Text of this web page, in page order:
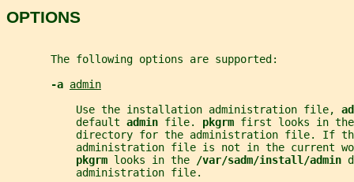
OPTIONS
       The following options are supported:
-a admin
           Use the installation administration file,
           default
admin file. pkgrm first looks in the
directory for the administration file. If
administration file is not in the current
pkgrm looks in the /var/sadm/install/admin
           administration file.